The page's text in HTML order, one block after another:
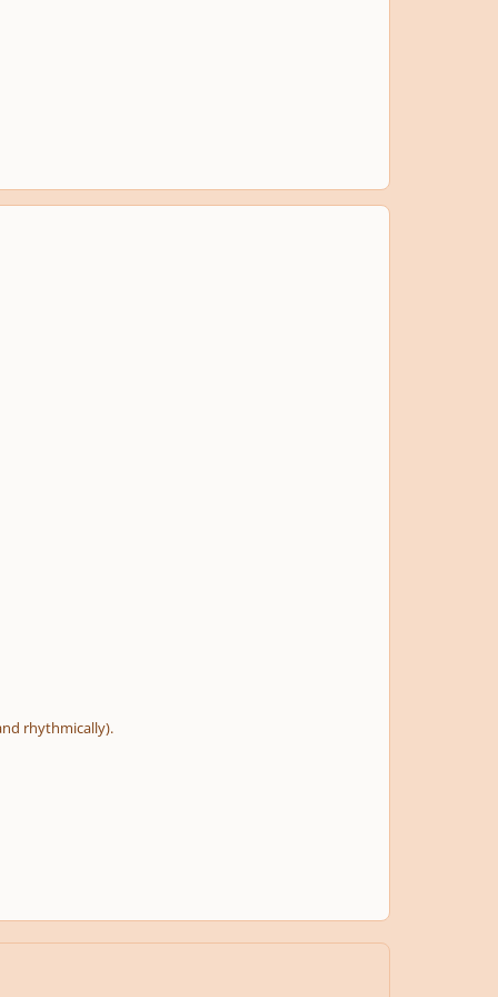
rhythmically).